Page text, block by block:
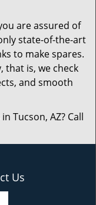
are assured of
state-of-the-art
to make spares.
that is, we check
and smooth
Tucson, AZ? Call
Us